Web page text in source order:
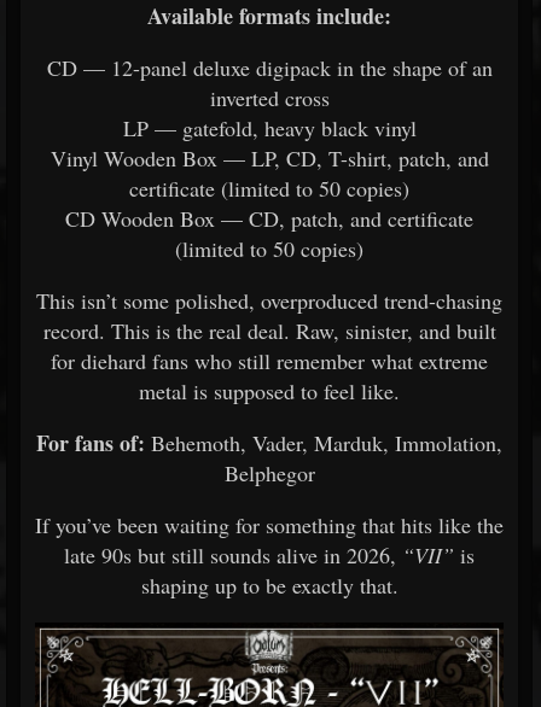
Available formats include:
CD — 12-panel deluxe digipack in the shape of an
inverted cross
LP — gatefold, heavy black vinyl
Vinyl Wooden Box — LP, CD, T-shirt, patch, and
certificate (limited to 50 copies)
CD Wooden Box — CD, patch, and certificate
(limited to 50 copies)
This isn’t some polished, overproduced trend-chasing
record. This is the real deal. Raw, sinister, and built
for diehard fans who still remember what extreme
metal is supposed to feel like.
For fans of: Behemoth, Vader, Marduk, Immolation,
Belphegor
If you’ve been waiting for something that hits like the
late 90s but still sounds alive in 2026, “VII” is
shaping up to be exactly that.